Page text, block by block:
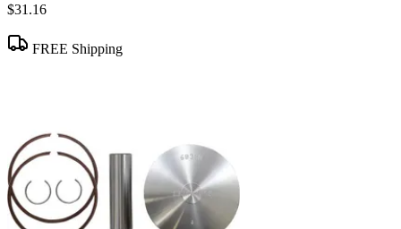
$31.16
FREE Shipping